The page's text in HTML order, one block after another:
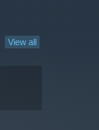
View all